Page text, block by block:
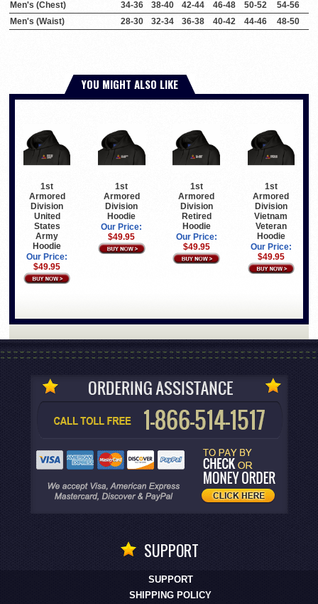
Men's (Chest)
34-36 38-40 42-44 46-48 50-52
54-56
Men's (Waist)
28-30 32-34 36-38 40-42 44-46 48-50
YOU MIGHT ALSO LIKE
1st
Armored
Division
United
States
Army
Hoodie
Our Price:
$49.95
1st
Armored
Division
Hoodie
Our Price:
$49.95
1st
Armored
Division
Retired
Hoodie
Our Price:
$49.95
1st
Armored
Division
Vietnam
Veteran
Hoodie
Our Price:
$49.95
SUPPORT
SUPPORT
SHIPPING POLICY